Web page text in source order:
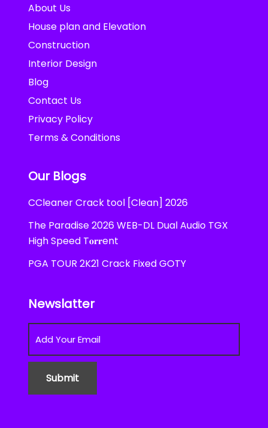
About Us
House plan and Elevation
Construction
Interior Design
Blog
Contact Us
Privacy Policy
Terms & Conditions
Our Blogs
CCleaner Crack tool [Clean] 2026
The Paradise 2026 WEB-DL Dual Audio TGX
High Speed T𝐨𝐫𝐫ent
PGA TOUR 2K21 Crack Fixed GOTY
Newslatter